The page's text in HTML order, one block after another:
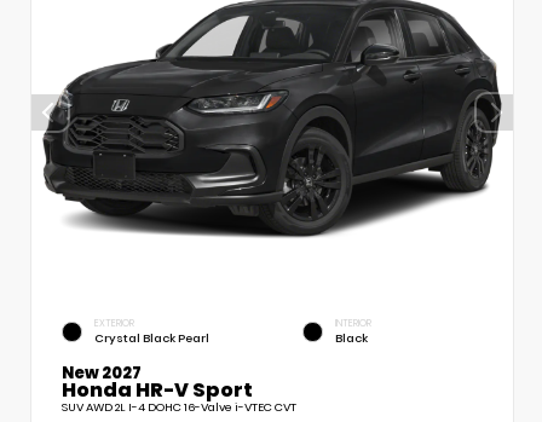
EXTERIOR
Crystal Black Pearl
INTERIOR
Black
New 2027
Honda HR-V Sport
SUV AWD 2L I-4 DOHC 16-Valve i-VTEC CVT